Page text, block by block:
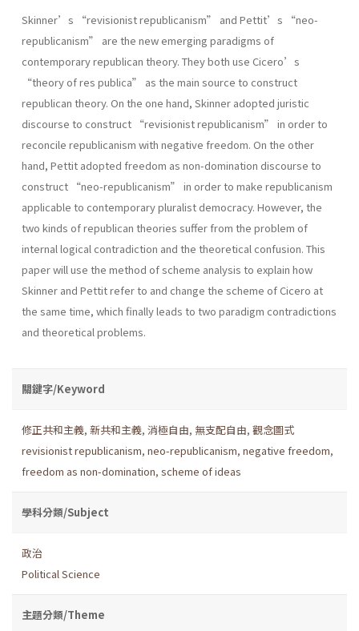
Skinner’s “revisionist republicanism” and Pettit’s “neo-
republicanism” are the new emerging paradigms of
contemporary republican theory. They both use Cicero’s
“theory of res publica” as the main source to construct
republican theory. On the one hand, Skinner adopted juristic
discourse to construct “revisionist republicanism” in order to
reconcile republicanism with negative freedom. On the other
hand, Pettit adopted freedom as non-domination discourse to
construct “neo-republicanism” in order to make republicanism
applicable to contemporary pluralist democracy. However, the
two kinds of republican theories suffer from the problem of
internal logical contradiction and the theoretical confusion. This
paper will use the method of scheme analysis to explain how
Skinner and Pettit refer to and change the scheme of Cicero at
the same time, which finally leads to two paradigm contradictions
and theoretical problems.
關鍵字/Keyword
修正共和主義, 新共和主義, 消極自由, 無支配自由, 觀念圖式
revisionist republicanism, neo-republicanism, negative freedom,
freedom as non-domination, scheme of ideas
學科分類/Subject
政治
Political Science
主題分類/Theme